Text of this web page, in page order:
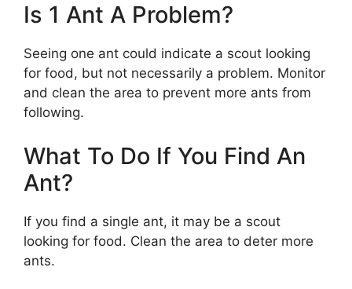
Is 1 Ant A Problem?
Seeing one ant could indicate a scout looking
for food, but not necessarily a problem. Monitor
and clean the area to prevent more ants from
following.
What To Do If You Find An
Ant?
If you find a single ant, it may be a scout
looking for food. Clean the area to deter more
ants.